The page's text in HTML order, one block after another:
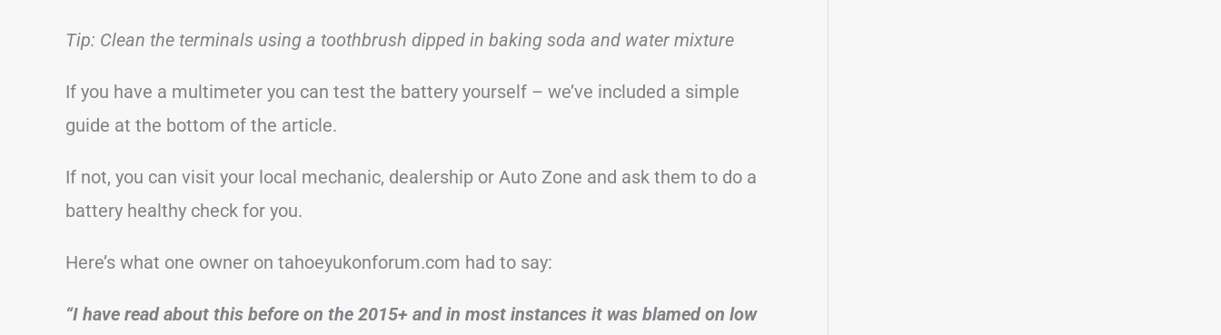
Tip: Clean the terminals using a toothbrush dipped in baking soda and water mixture
If you have a multimeter you can test the battery yourself – we’ve included a simple
guide at the bottom of the article.
If not, you can visit your local mechanic, dealership or Auto Zone and ask them to do a
battery healthy check for you.
Here’s what one owner on tahoeyukonforum.com had to say:
“I have read about this before on the 2015+ and in most instances it was blamed on low